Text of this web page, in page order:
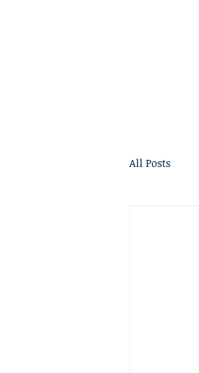
All Posts